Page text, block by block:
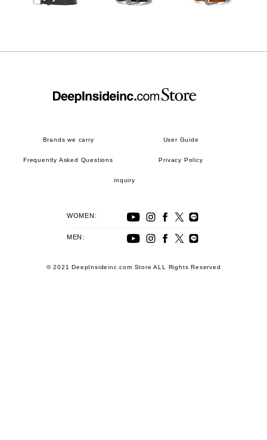
Brands we carry User Guide
Frequently Asked Questions Privacy Policy
inquiry
WOMEN:
MEN:
© 2021 DeepInsideinc.com Store ALL Rights Reserved